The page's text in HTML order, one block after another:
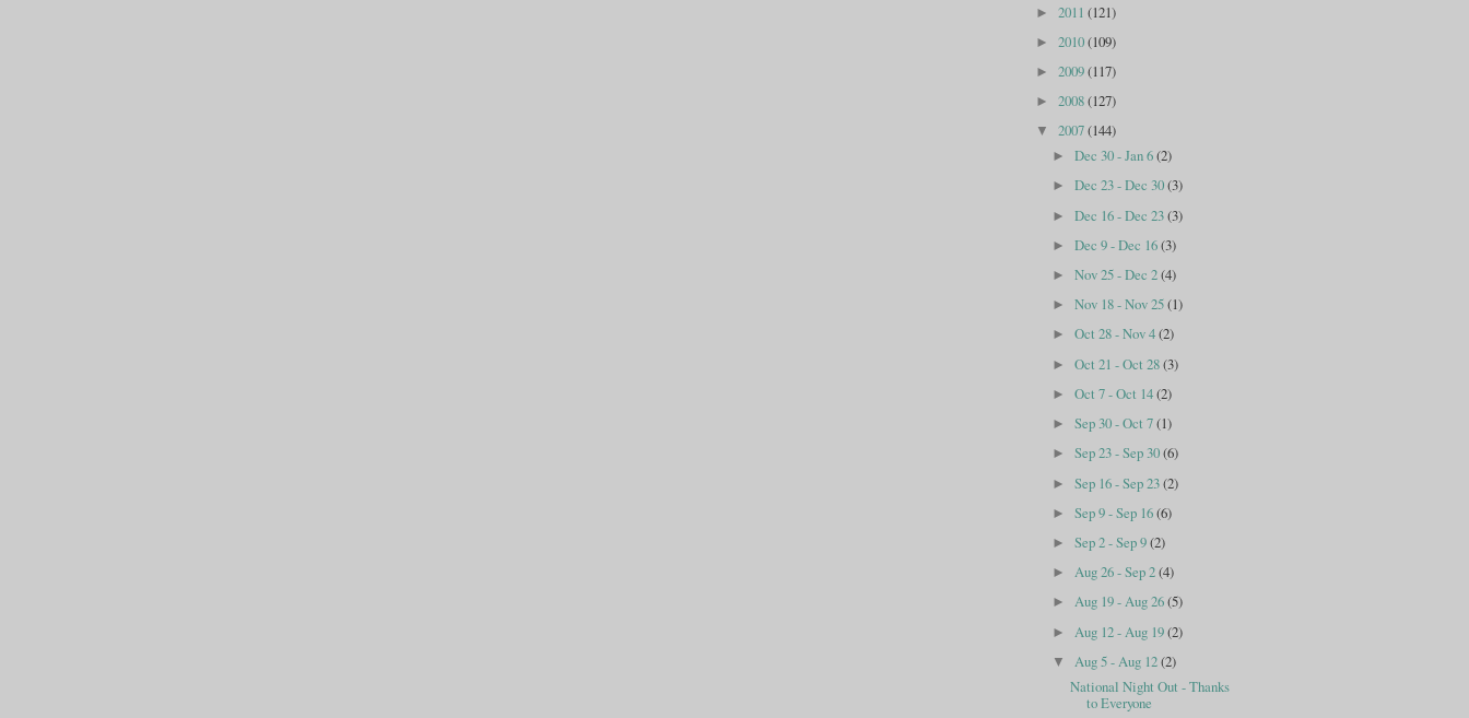
► 2011 (121)
► 2010(109)
► 2009(117)
► 2008(127)
▼ 2007(144)
►Dec 30 - Jan 6(2)
►Dec 23 - Dec 30(3)
►Dec 16 - Dec 23(3)
►Dec 9 - Dec 16(3)
►Nov 25 - Dec 2(4)
►Nov 18 - Nov 25(1)
►Oct 28 - Nov 4(2)
►Oct 21 - Oct 28(3)
►Oct 7 - Oct 14(2)
►Sep 30 - Oct 7(1)
►Sep 23 - Sep 30(6)
►Sep 16 - Sep 23(2)
►Sep 9 - Sep 16(6)
►Sep 2 - Sep 9(2)
►Aug 26 - Sep 2(4)
►Aug 19 - Aug 26(5)
► Aug 12 - Aug 19(2)
▼ Aug 5 - Aug 12(2)
National Night Out - Thanks
to Everyone